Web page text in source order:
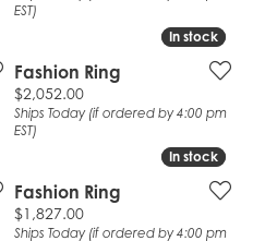
EST)
In stock
In stock
Fashion Ring
Price:
$2,052.00
Ships Today (if ordered by 4:00 pm
EST)
In stock
In stock
Fashion Ring
Price:
$1,827.00
Ships Today (if ordered by 4:00 pm